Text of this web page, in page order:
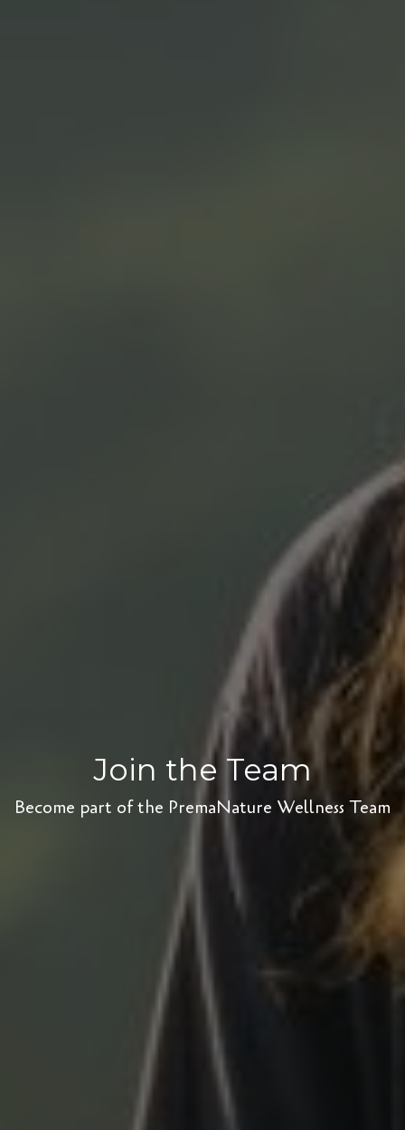
Join the Team
Become part of the PremaNature Wellness Team